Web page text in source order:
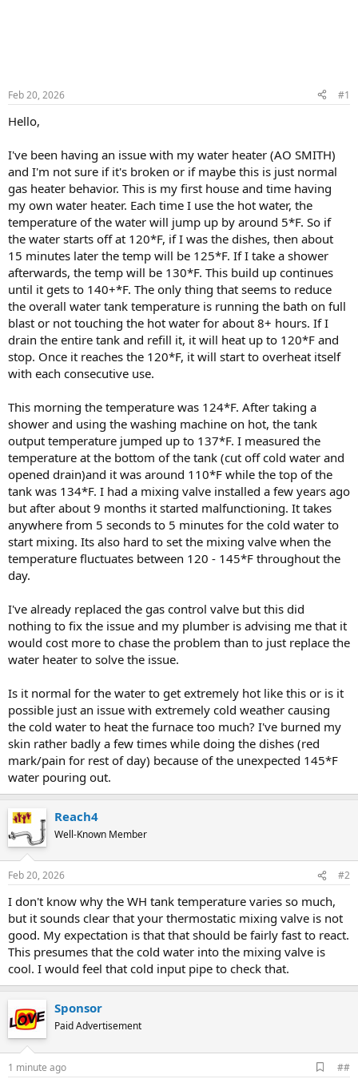
Feb 20, 2026 #1
Hello,
I've been having an issue with my water heater (AO SMITH)
and I'm not sure if it's broken or if maybe this is just normal
gas heater behavior. This is my first house and time having
my own water heater. Each time I use the hot water, the
temperature of the water will jump up by around 5*F. So if
the water starts off at 120*F, if I was the dishes, then about
15 minutes later the temp will be 125*F. If I take a shower
afterwards, the temp will be 130*F. This build up continues
until it gets to 140+*F. The only thing that seems to reduce
the overall water tank temperature is running the bath on full
blast or not touching the hot water for about 8+ hours. If I
drain the entire tank and refill it, it will heat up to 120*F and
stop. Once it reaches the 120*F, it will start to overheat itself
with each consecutive use.
This morning the temperature was 124*F. After taking a
shower and using the washing machine on hot, the tank
output temperature jumped up to 137*F. I measured the
temperature at the bottom of the tank (cut off cold water and
opened drain)and it was around 110*F while the top of the
tank was 134*F. I had a mixing valve installed a few years ago
but after about 9 months it started malfunctioning. It takes
anywhere from 5 seconds to 5 minutes for the cold water to
start mixing. Its also hard to set the mixing valve when the
temperature fluctuates between 120 - 145*F throughout the
day.
I've already replaced the gas control valve but this did
nothing to fix the issue and my plumber is advising me that it
would cost more to chase the problem than to just replace the
water heater to solve the issue.
Is it normal for the water to get extremely hot like this or is it
possible just an issue with extremely cold weather causing
the cold water to heat the furnace too much? I've burned my
skin rather badly a few times while doing the dishes (red
mark/pain for rest of day) because of the unexpected 145*F
water pouring out.
Reach4
Well-Known Member
Feb 20, 2026 #2
I don't know why the WH tank temperature varies so much,
but it sounds clear that your thermostatic mixing valve is not
good. My expectation is that that should be fairly fast to react.
This presumes that the cold water into the mixing valve is
cool. I would feel that cold input pipe to check that.
Sponsor
Paid Advertisement
1 minute ago
d
##